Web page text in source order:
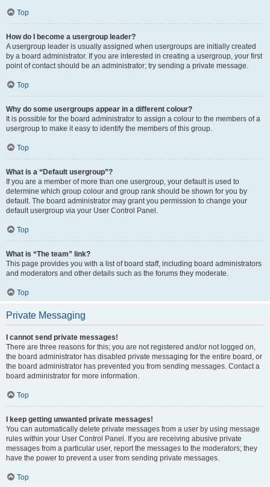
Top
How do I become a usergroup leader?
A usergroup leader is usually assigned when usergroups are initially created
by a board administrator. If you are interested in creating a usergroup, your first
point of contact should be an administrator; try sending a private message.
Top
Why do some usergroups appear in a different colour?
It is possible for the board administrator to assign a colour to the members of a
usergroup to make it easy to identify the members of this group.
Top
What is a “Default usergroup”?
If you are a member of more than one usergroup, your default is used to
determine which group colour and group rank should be shown for you by
default. The board administrator may grant you permission to change your
default usergroup via your User Control Panel.
Top
What is “The team” link?
This page provides you with a list of board staff, including board administrators
and moderators and other details such as the forums they moderate.
Top
Private Messaging
I cannot send private messages!
There are three reasons for this; you are not registered and/or not logged on,
the board administrator has disabled private messaging for the entire board, or
the board administrator has prevented you from sending messages. Contact a
board administrator for more information.
Top
I keep getting unwanted private messages!
You can automatically delete private messages from a user by using message
rules within your User Control Panel. If you are receiving abusive private
messages from a particular user, report the messages to the moderators; they
have the power to prevent a user from sending private messages.
Top